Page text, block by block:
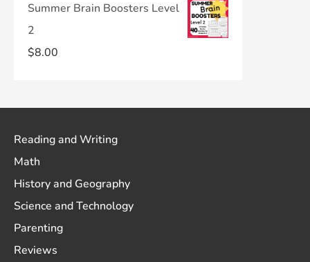
Summer Brain Boosters Level
2
$8.00
Reading and Writing
Math
History and Geography
Science and Technology
Parenting
Reviews